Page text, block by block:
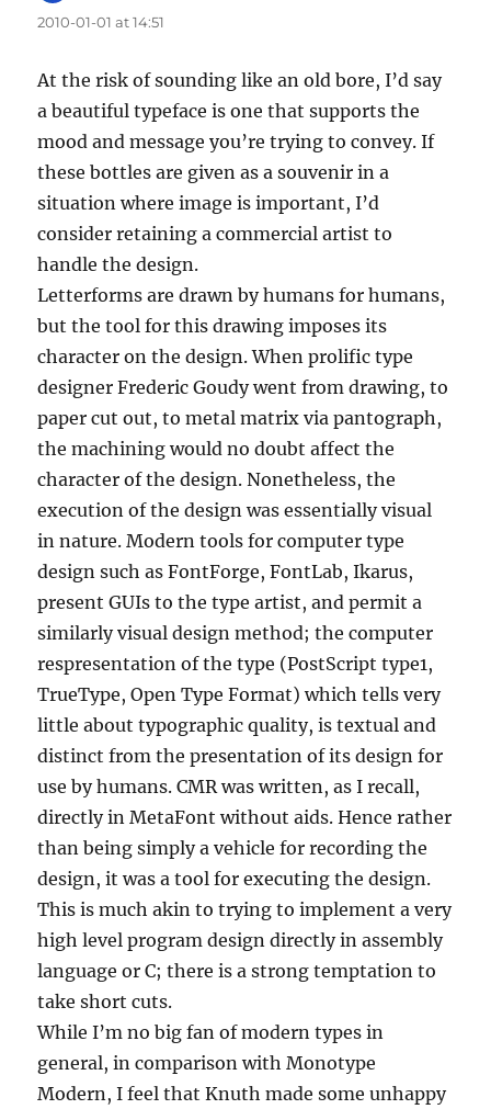
2010-01-01 at 14:51
At the risk of sounding like an old bore, I’d say
a beautiful typeface is one that supports the
mood and message you’re trying to convey. If
these bottles are given as a souvenir in a
situation where image is important, I’d
consider retaining a commercial artist to
handle the design.
Letterforms are drawn by humans for humans,
but the tool for this drawing imposes its
character on the design. When prolific type
designer Frederic Goudy went from drawing, to
paper cut out, to metal matrix via pantograph,
the machining would no doubt affect the
character of the design. Nonetheless, the
execution of the design was essentially visual
in nature. Modern tools for computer type
design such as FontForge, FontLab, Ikarus,
present GUIs to the type artist, and permit a
similarly visual design method; the computer
respresentation of the type (PostScript type1,
TrueType, Open Type Format) which tells very
little about typographic quality, is textual and
distinct from the presentation of its design for
use by humans. CMR was written, as I recall,
directly in MetaFont without aids. Hence rather
than being simply a vehicle for recording the
design, it was a tool for executing the design.
This is much akin to trying to implement a very
high level program design directly in assembly
language or C; there is a strong temptation to
take short cuts.
While I’m no big fan of modern types in
general, in comparison with Monotype
Modern, I feel that Knuth made some unhappy